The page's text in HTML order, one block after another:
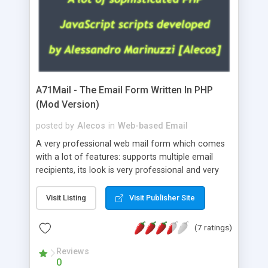
A71Mail - The Email Form Written In PHP
(Mod Version)
posted by Alecos in Web-based Email
A very professional web mail form which comes
with a lot of features: supports multiple email
recipients, its look is very professional and very
about the visitors like ip, browser, os, referer,
whois, geoip, is fully configurable, is very easy to
use and install, is fully configurable because uses
external templates, has inline error messages, is
able to verify any field by using the regex,
supports 6 languages at the moment (italian,
Visit Listing Visit Publisher Site
(7 ratings)
Reviews
0